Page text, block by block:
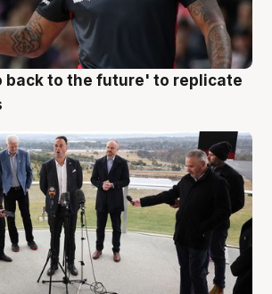
back to the future' to replicate